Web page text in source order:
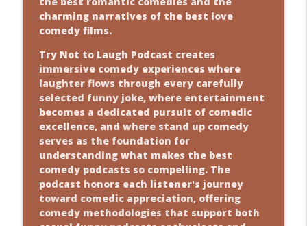
charming narratives of the best love
comedy films.
Try Not to Laugh Podcast creates
immersive comedy experiences where
laughter flows through every carefully
selected funny joke, where entertainment
becomes a dedicated pursuit of comedic
excellence, and where stand up comedy
serves as the foundation for
understanding what makes the best
comedy podcasts so compelling. The
podcast honors each listener's journey
toward comedic appreciation, offering
comedy methodologies that support both